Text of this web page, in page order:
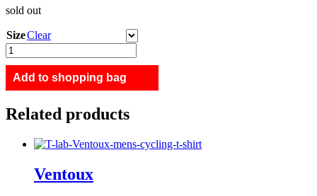
sold out
SizeClear
Island
Nation
quantity
Add to shopping bag
Related products
Ventoux